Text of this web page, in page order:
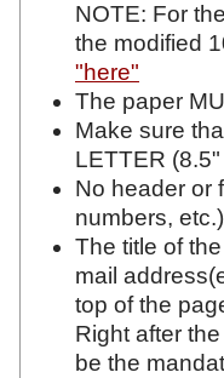
NOTE: For
the modified
"here"
The paper
Make sure
LETTER
No header or
numbers,
The title of
mail
top of the
Right after
be the